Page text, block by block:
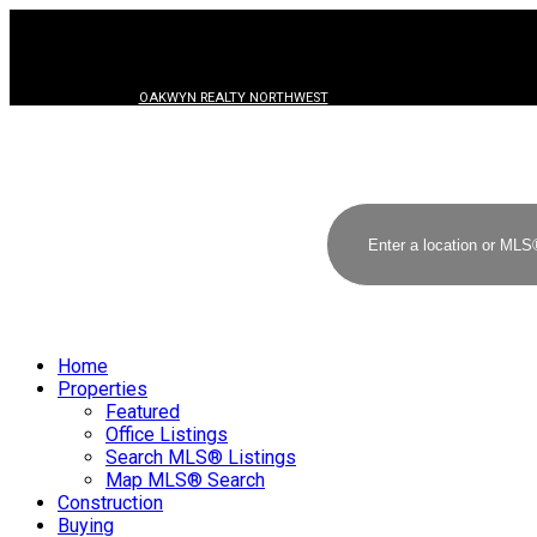
OAKWYN REALTY NORTHWEST
Home
Properties
Featured
Office Listings
Search MLS® Listings
Map MLS® Search
Construction
Buying